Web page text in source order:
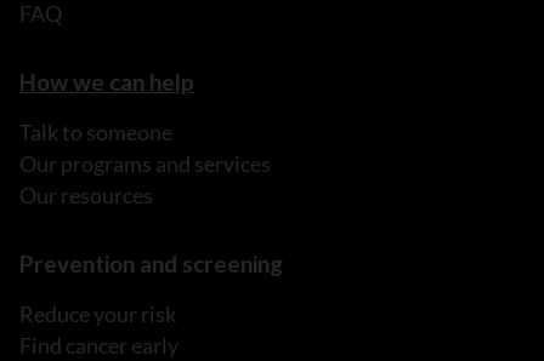
FAQ
How we can help
Talk to someone
Our programs and services
Our resources
Prevention and screening
Reduce your risk
Find cancer early